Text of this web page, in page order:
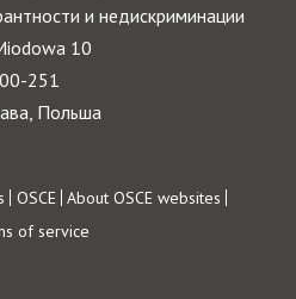
и недискриминации
10
00-251
Польша
OSCE About OSCE websites
of service